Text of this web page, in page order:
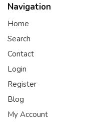
Navigation
Home
Search
Contact
Login
Register
Blog
My Account